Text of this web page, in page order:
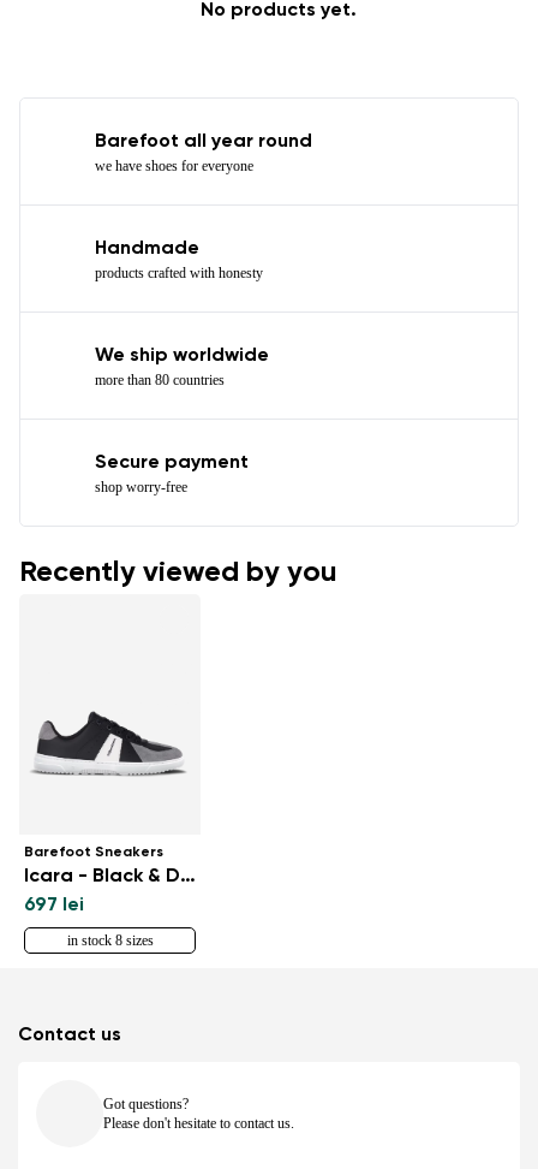
No products yet.
Barefoot all year round
we have shoes for everyone
Handmade
products crafted with honesty
We ship worldwide
more than 80 countries
Secure payment
shop worry-free
Recently viewed by you
Barefoot Sneakers
Icara - Black & Dark Grey
697 lei
in stock 8 sizes
Contact us
Got questions?
Please don't hesitate to contact us.